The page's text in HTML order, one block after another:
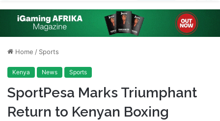
Home / Sports
Kenya News Sports
SportPesa Marks Triumphant
Return to Kenyan Boxing